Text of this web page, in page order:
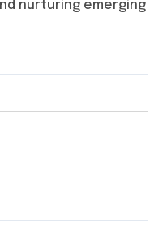
nurturing emerging